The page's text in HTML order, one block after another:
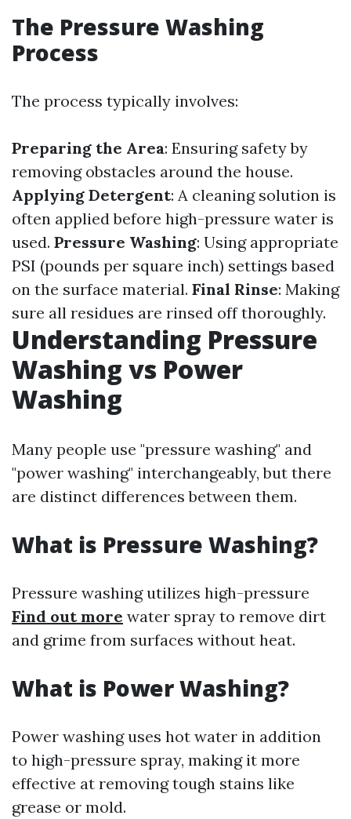
The Pressure Washing
Process
The process typically involves:
Preparing the Area: Ensuring safety by
removing obstacles around the house.
Applying Detergent: A cleaning solution is
often applied before high-pressure water is
used. Pressure Washing: Using appropriate
PSI (pounds per square inch) settings based
on the surface material. Final Rinse: Making
sure all residues are rinsed off thoroughly.
Understanding Pressure
Washing vs Power
Washing
Many people use "pressure washing" and
"power washing" interchangeably, but there
are distinct differences between them.
What is Pressure Washing?
Pressure washing utilizes high-pressure
Find out more water spray to remove dirt
and grime from surfaces without heat.
What is Power Washing?
Power washing uses hot water in addition
to high-pressure spray, making it more
effective at removing tough stains like
grease or mold.